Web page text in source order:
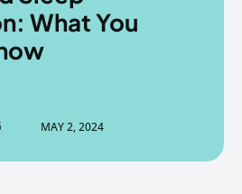
What You
MAY 2, 2024